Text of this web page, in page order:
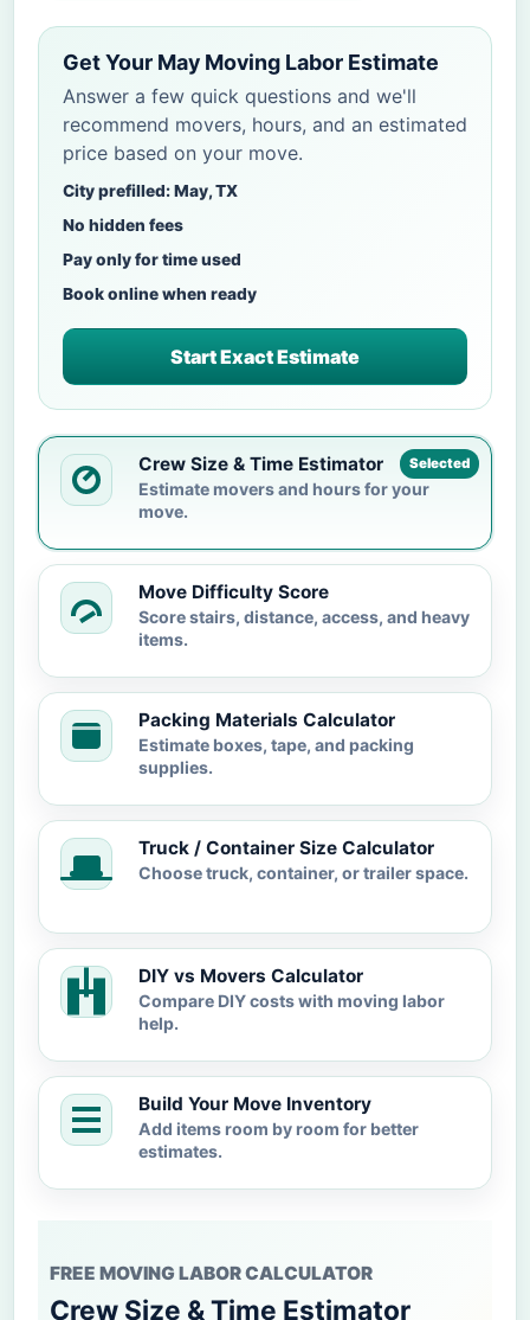
Get Your May Moving Labor Estimate
Answer a few quick questions and we'll
recommend movers, hours, and an estimated
price based on your move.
City prefilled: May, TX
No hidden fees
Pay only for time used
Book online when ready
Start Exact Estimate
Selected
Crew Size & Time Estimator
Estimate movers and hours for your
move.
Move Difficulty Score
Score stairs, distance, access, and heavy
items.
Packing Materials Calculator
Estimate boxes, tape, and packing
supplies.
Truck / Container Size Calculator
Choose truck, container, or trailer space.
DIY vs Movers Calculator
Compare DIY costs with moving labor
help.
Build Your Move Inventory
Add items room by room for better
estimates.
FREE MOVING LABOR CALCULATOR
Crew Size & Time Estimator